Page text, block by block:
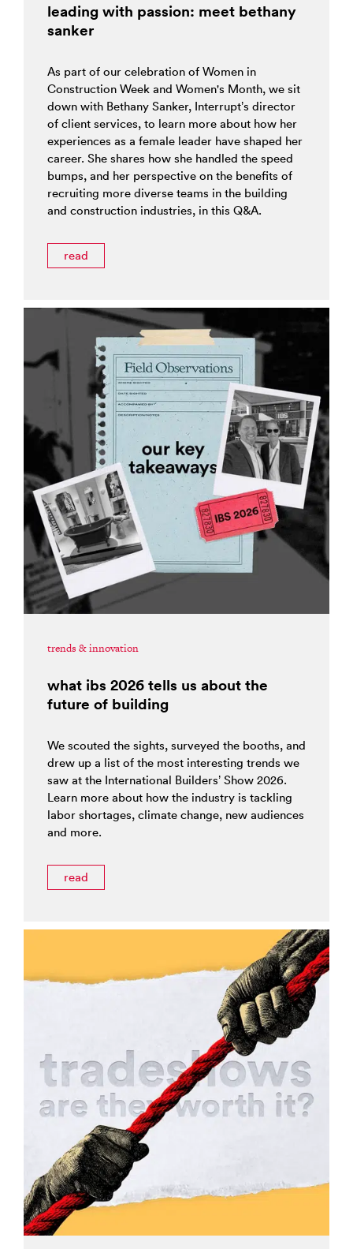
leading with passion: meet bethany
sanker
As part of our celebration of Women in
Construction Week and Women's Month, we sit
down with Bethany Sanker, Interrupt’s director
of client services, to learn more about how her
experiences as a female leader have shaped her
career. She shares how she handled the speed
bumps, and her perspective on the benefits of
recruiting more diverse teams in the building
and construction industries, in this Q&A.
read
trends & innovation
what ibs 2026 tells us about the
future of building
We scouted the sights, surveyed the booths, and
drew up a list of the most interesting trends we
saw at the International Builders’ Show 2026.
Learn more about how the industry is tackling
labor shortages, climate change, new audiences
and more.
read